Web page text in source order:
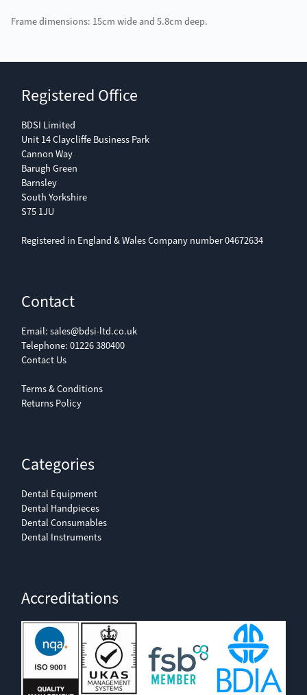
Frame dimensions: 15cm wide and 5.8cm deep.
Registered Office
BDSI Limited
Unit 14 Claycliffe Business Park
Cannon Way
Barugh Green
Barnsley
South Yorkshire
S75 1JU
Registered in England & Wales Company number 04672634
Contact
Email: sales@bdsi-ltd.co.uk
Telephone: 01226 380400
Contact Us
Terms & Conditions
Returns Policy
Categories
Dental Equipment
Dental Handpieces
Dental Consumables
Dental Instruments
Accreditations